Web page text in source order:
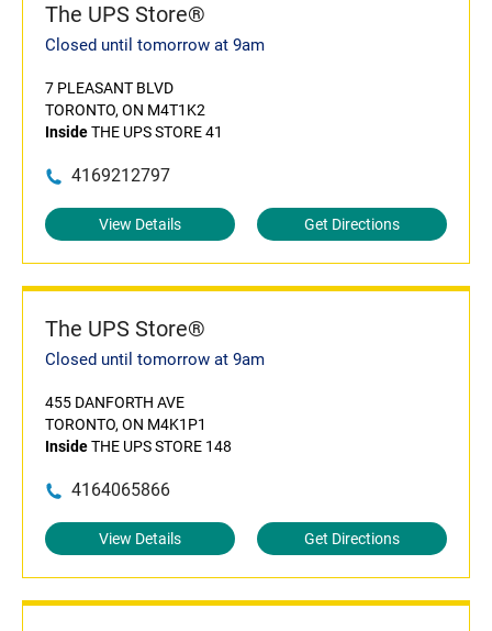
The UPS Store®
Closed until tomorrow at 9am
7 PLEASANT BLVD
TORONTO, ON M4T1K2
InsideTHE UPS STORE 41
4169212797
View Details Get Directions
The UPS Store®
Closed until tomorrow at 9am
455 DANFORTH AVE
TORONTO, ON M4K1P1
InsideTHE UPS STORE 148
4164065866
View Details Get Directions